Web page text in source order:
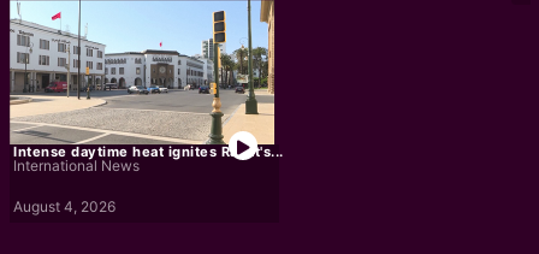
Intense daytime heat ignites Rabat's...
International News
August 4, 2026